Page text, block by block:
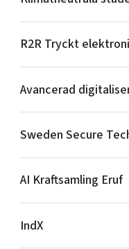
R2R Tryckt
Avancerad
Sweden Secure
AI Kraftsamling Eruf
IndX